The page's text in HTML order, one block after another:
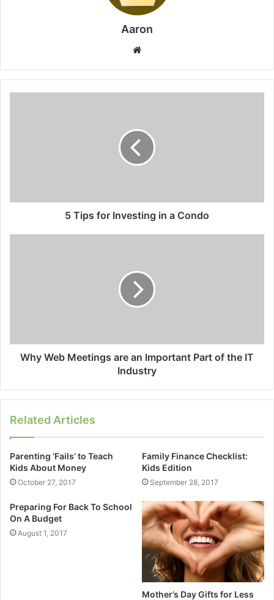
Aaron
Website
5 Tips for Investing in a Condo
Why Web Meetings are an Important Part of the IT
Industry
Related Articles
Parenting ‘Fails’ to Teach
Kids About Money
October 27, 2017
Family Finance Checklist:
Kids Edition
September 28, 2017
Preparing For Back To School
On A Budget
August 1, 2017
Mother’s Day Gifts for Less